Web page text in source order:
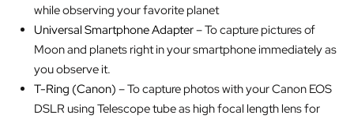
while observing your favorite planet
Universal Smartphone Adapter– To capture pictures of
Moon and planets right in your smartphone immediately as
you observe it.
T-Ring (Canon) – To capture photos with your Canon EOS
DSLR using Telescope tube as high focal length lens for